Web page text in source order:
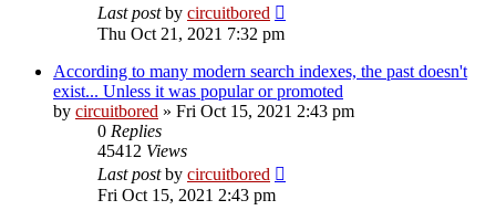
Last postby circuitbored
Thu Oct 21, 2021 7:32 pm
According to many modern search indexes, the past doesn't
exist... Unless it was popular or promoted
by circuitbored » Fri Oct 15, 2021 2:43 pm
0 Replies
45412 Views
Last postby circuitbored
Fri Oct 15, 2021 2:43 pm